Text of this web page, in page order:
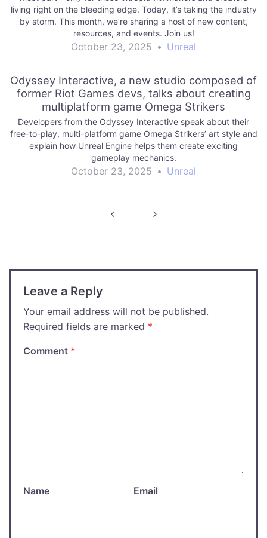
living right on the bleeding edge. Today, it’s taking the industry
by storm. This month, we’re sharing a host of new content,
resources, and events. Join us!
October 23, 2025 • Unreal
Odyssey Interactive, a new studio composed of
former Riot Games devs, talks about creating
multiplatform game Omega Strikers
Developers from the Odyssey Interactive speak about their
free-to-play, multi-platform game Omega Strikers’ art style and
explain how Unreal Engine helps them create exciting
gameplay mechanics.
October 23, 2025 • Unreal
Leave a Reply
Your email address will not be published.
Required fields are marked *
Comment *
Name Email